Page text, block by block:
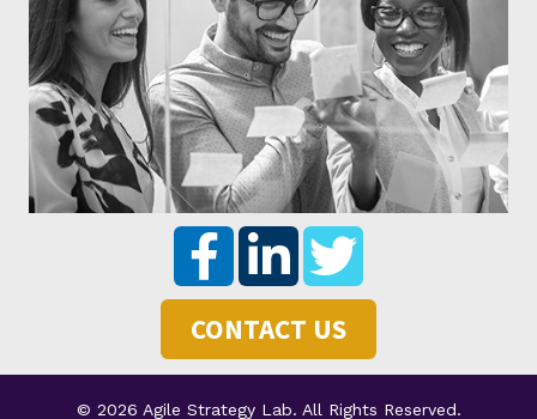
CONTACT US
© 2026 Agile Strategy Lab. All Rights Reserved.